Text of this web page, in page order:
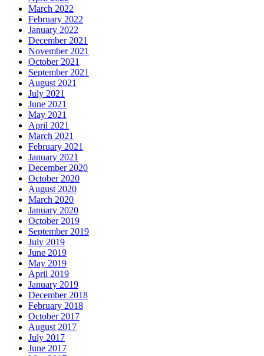
March 2022
February 2022
January 2022
December 2021
November 2021
October 2021
September 2021
August 2021
July 2021
June 2021
May 2021
April 2021
March 2021
February 2021
January 2021
December 2020
October 2020
August 2020
March 2020
January 2020
October 2019
September 2019
July 2019
June 2019
May 2019
April 2019
January 2019
December 2018
February 2018
October 2017
August 2017
July 2017
June 2017